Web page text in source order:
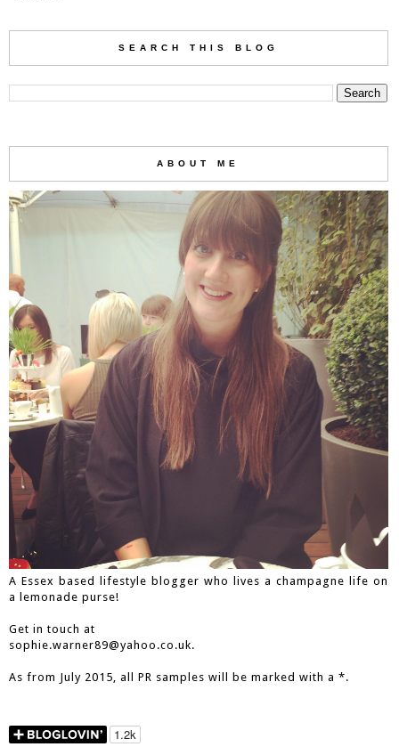
SEARCH THIS BLOG
ABOUT ME
A Essex based lifestyle blogger who lives a champagne life on
a lemonade purse!
Get in touch at
sophie.warner89@yahoo.co.uk.
As from July 2015, all PR samples will be marked with a *.